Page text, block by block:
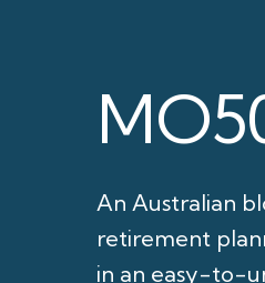
An Australian
retirement
in an easy-to-